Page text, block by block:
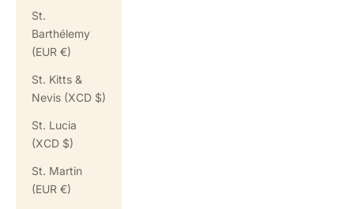
St.
Barthélemy
(EUR €)
St. Kitts &
Nevis (XCD $)
St. Lucia
(XCD $)
St. Martin
(EUR €)